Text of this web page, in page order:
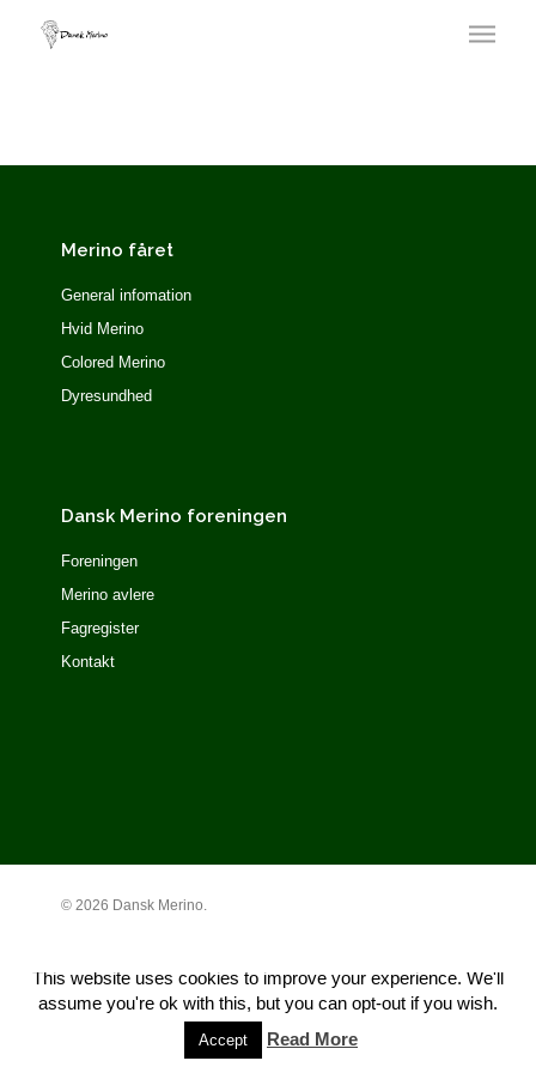
Merino fåret
General infomation
Hvid Merino
Colored Merino
Dyresundhed
Dansk Merino foreningen
Foreningen
Merino avlere
Fagregister
Kontakt
© 2026 Dansk Merino.
This website uses cookies to improve your experience. We'll
assume you're ok with this, but you can opt-out if you wish.
Accept Read More